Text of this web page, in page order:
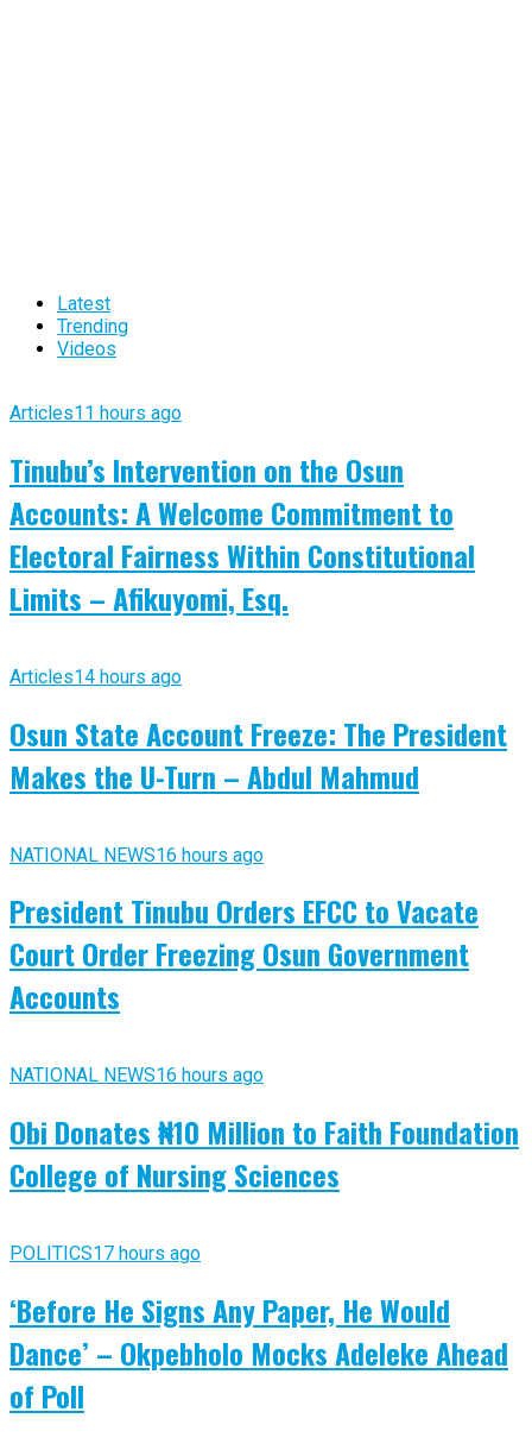
Latest
Trending
Videos
Articles11 hours ago
Tinubu’s Intervention on the Osun
Accounts: A Welcome Commitment to
Electoral Fairness Within Constitutional
Limits – Afikuyomi, Esq.
Articles14 hours ago
Osun State Account Freeze: The President
Makes the U-Turn – Abdul Mahmud
NATIONAL NEWS16 hours ago
President Tinubu Orders EFCC to Vacate
Court Order Freezing Osun Government
Accounts
NATIONAL NEWS16 hours ago
Obi Donates ₦10 Million to Faith Foundation
College of Nursing Sciences
POLITICS17 hours ago
‘Before He Signs Any Paper, He Would
Dance’ – Okpebholo Mocks Adeleke Ahead
of Poll